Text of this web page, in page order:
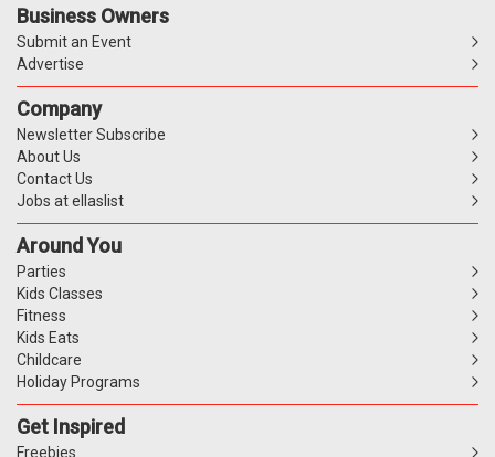
Business Owners
Submit an Event
Advertise
Company
Newsletter Subscribe
About Us
Contact Us
Jobs at ellaslist
Around You
Parties
Kids Classes
Fitness
Kids Eats
Childcare
Holiday Programs
Get Inspired
Freebies